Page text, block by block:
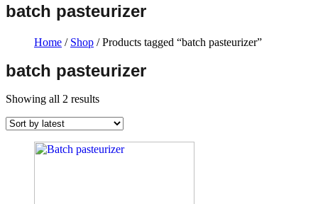
batch pasteurizer
Home / Shop / Products tagged “batch pasteurizer”
batch pasteurizer
Showing all 2 results